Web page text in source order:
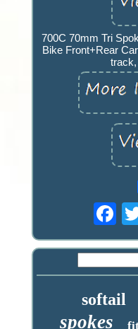
700C 70mm Tri
Bike Front+Rear
softail
spokes